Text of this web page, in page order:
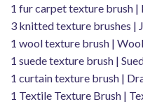
1 fur carpet texture brush |
3 knitted texture brushes |
1 wool texture brush | Wool
1 suede texture brush |
1 curtain texture brush |
1 Textile Texture Brush |